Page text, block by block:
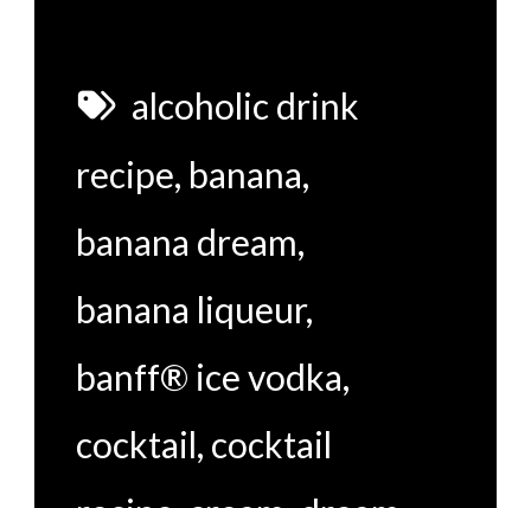
alcoholic drink
recipe, banana,
banana dream,
banana liqueur,
banff® ice vodka,
cocktail, cocktail